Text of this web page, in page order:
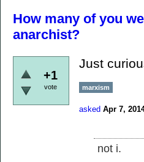
How many of you
anarchist?
+1
vote
Just
marxism
asked Apr 7,
not i.